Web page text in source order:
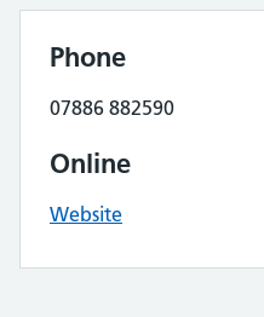
Phone
07886 882590
Online
Website